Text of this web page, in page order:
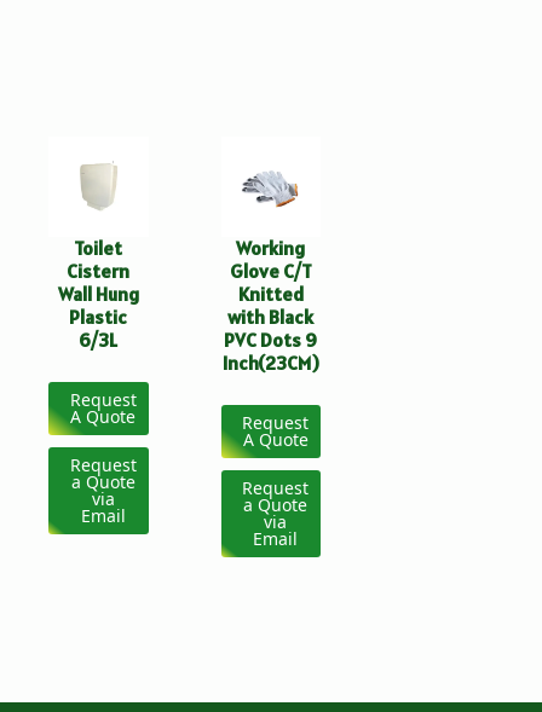
Toilet
Cistern
Wall Hung
Plastic
6/3L
Request
A Quote
Request
a Quote
via
Email
Working
Glove C/T
Knitted
with Black
PVC Dots 9
Inch(23CM)
Request
A Quote
Request
a Quote
via
Email